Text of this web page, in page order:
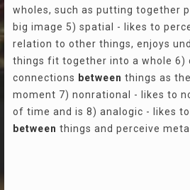
wholes, such as putting together
big image 5) spatial - likes to
relation to other things, enjoys
things fit together into a whole 6)
connections between things as
moment 7) nonrational - likes to
of time and is 8) analogic - likes
between things and perceive